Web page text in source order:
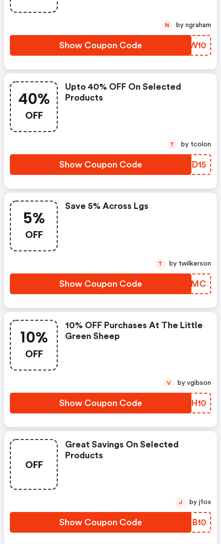
Show Coupon Code ROJW10
N by ngraham
40%
OFF
Upto 40% OFF On Selected
Products
Show Coupon Code QAAD15
T by tcolon
5%
OFF
Save 5% Across Lgs
Show Coupon Code FAGGMC
T by twilkerson
10%
OFF
10% OFF Purchases At The Little
Green Sheep
Show Coupon Code FQPH10
V by vgibson
OFF
Great Savings On Selected
Products
Show Coupon Code QIUB10
J by jfox